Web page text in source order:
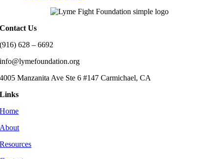
Contact Us
(916) 628 – 6692
info@lymefoundation.org
4005 Manzanita Ave Ste 6 #147 Carmichael, CA
Links
Home
About
Resources